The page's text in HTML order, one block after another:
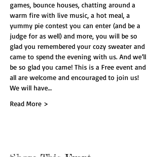
games, bounce houses, chatting around a
warm fire with live music, a hot meal, a
yummy pie contest you can enter (and be a
judge for as well) and more, you will be so
glad you remembered your cozy sweater and
came to spend the evening with us. And we’ll
be so glad you came! This is a Free event and
all are welcome and encouraged to join us!
We will have…
Read More >